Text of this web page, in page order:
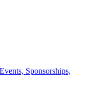
Sponsorships,